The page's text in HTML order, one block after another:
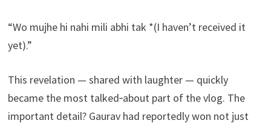
“Wo mujhe hi nahi mili abhi tak *(I haven’t received it
yet).”
This revelation — shared with laughter — quickly
became the most talked‑about part of the vlog. The
important detail? Gaurav had reportedly won not just